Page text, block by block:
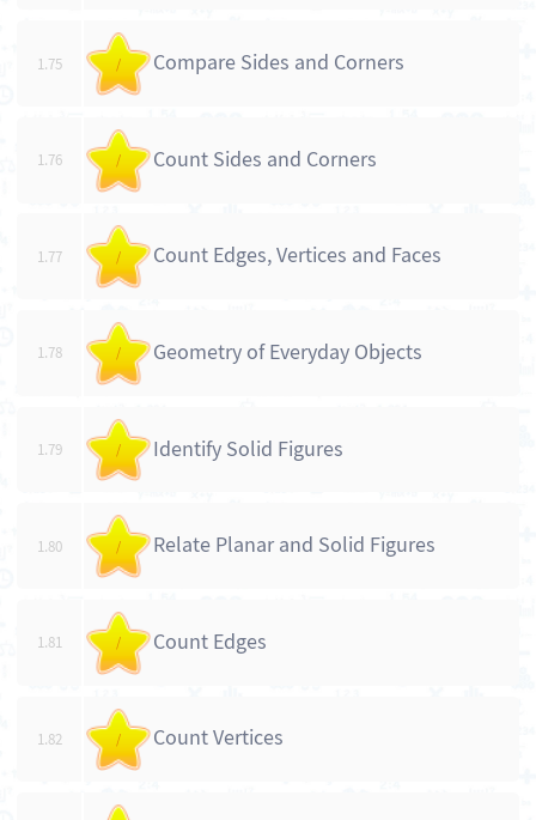
1.75 / Compare Sides and Corners
1.76 / Count Sides and Corners
1.77 / Count Edges, Vertices and Faces
1.78 / Geometry of Everyday Objects
1.79 / Identify Solid Figures
1.80 / Relate Planar and Solid Figures
1.81 / Count Edges
1.82 / Count Vertices